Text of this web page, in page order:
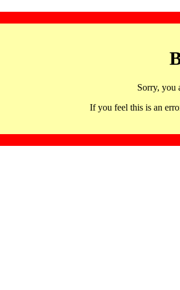
Sorry, you
If you feel this is an